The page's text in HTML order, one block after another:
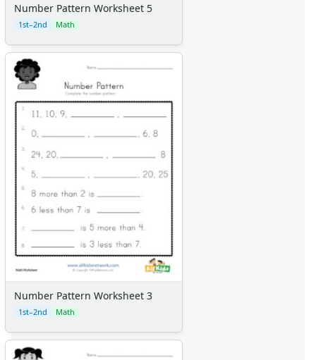
Number Pattern Worksheet 5
1st–2nd Math
Number Pattern Worksheet 3
1st–2nd Math